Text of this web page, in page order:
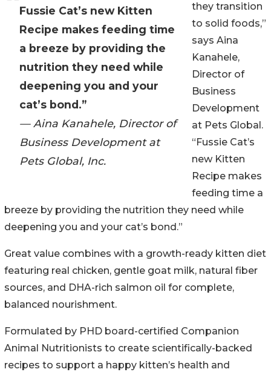
Fussie Cat’s new Kitten
Recipe makes feeding time
a breeze by providing the
nutrition they need while
deepening you and your
cat’s bond.”
— Aina Kanahele, Director of
Business Development at
Pets Global, Inc.
they transition
to solid foods,”
says Aina
Kanahele,
Director of
Business
Development
at Pets Global.
“Fussie Cat’s
new Kitten
Recipe makes
feeding time a
breeze by providing the nutrition they need while
deepening you and your cat’s bond.”
Great value combines with a growth-ready kitten diet
featuring real chicken, gentle goat milk, natural fiber
sources, and DHA-rich salmon oil for complete,
balanced nourishment.
Formulated by PHD board-certified Companion
Animal Nutritionists to create scientifically-backed
recipes to support a happy kitten’s health and